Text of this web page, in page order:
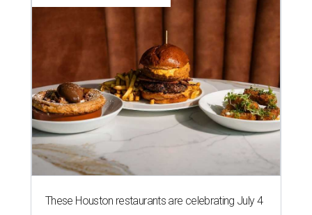
These Houston restaurants are celebrating July 4